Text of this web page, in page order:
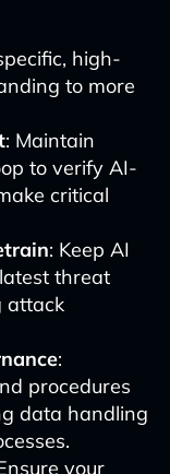
high-
to more
: Maintain
to verify AI-
critical
: Keep AI
threat
attack
:
procedures
data handling
your